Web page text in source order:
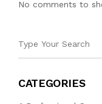
No comments to
CATEGORIES